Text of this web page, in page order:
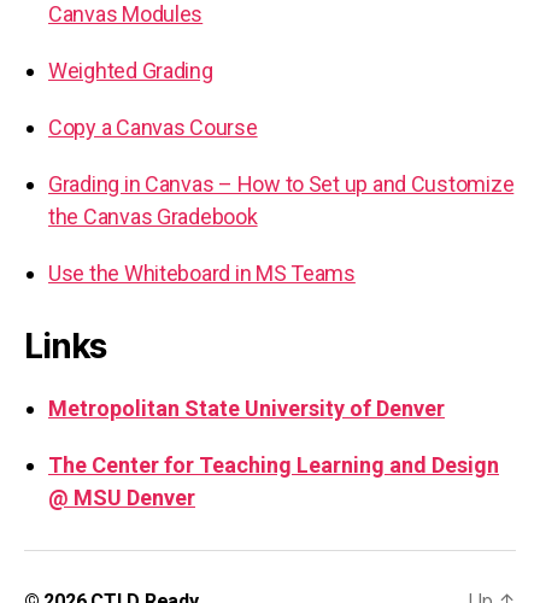
Canvas Modules
Weighted Grading
Copy a Canvas Course
Grading in Canvas – How to Set up and Customize
the Canvas Gradebook
Use the Whiteboard in MS Teams
Links
Metropolitan State University of Denver
The Center for Teaching Learning and Design
@ MSU Denver